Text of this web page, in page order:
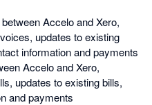
Accelo and Xero,
updates to existing
information and payments
Accelo and Xero,
updates to existing bills,
and payments